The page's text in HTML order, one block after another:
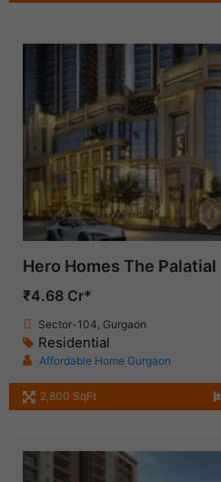
Hero Homes The Palatial
₹4.68 Cr*
Sector-104, Gurgaon
Residential
Affordable Home Gurgaon
2,800 SqFt